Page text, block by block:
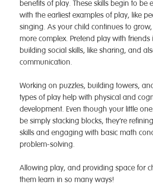
benefits of play. These skills begin to be
with the earliest examples of play, like
singing. As your child continues to
more complex. Pretend play with friends
building social skills, like sharing, and
communication.
Working on puzzles, building towers,
types of play help with physical and
development. Even though your little
be simply stacking blocks, they’re
skills and engaging with basic math
problem-solving.
Allowing play, and providing space for
them learn in so many ways!